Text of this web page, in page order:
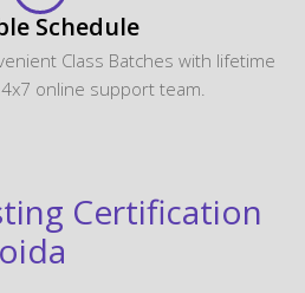
Schedule
Class Batches with lifetime
online support team.
Certification